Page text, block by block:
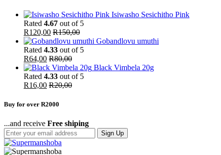
Isiwasho Sesichitho Pink
Rated 4.67 out of 5
R120,00 R150,00
Gobandlovu umuthi
Rated 4.33 out of 5
R64,00 R80,00
Black Vimbela 20g
Rated 4.33 out of 5
R16,00 R20,00
Buy for over R2000
...and receive Free shiping
Sign Up